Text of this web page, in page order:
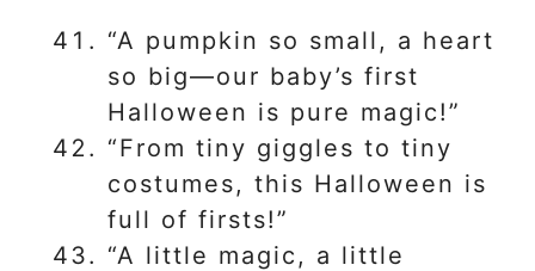
“A pumpkin so small, a heart
so big—our baby’s first
Halloween is pure magic!”
“From tiny giggles to tiny
costumes, this Halloween is
full of firsts!”
“A little magic, a little